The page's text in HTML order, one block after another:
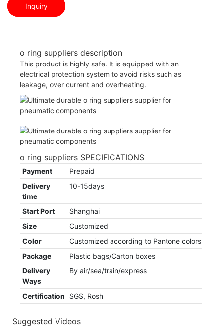
Inquiry
o ring suppliers description
This product is highly safe. It is equipped with an
electrical protection system to avoid risks such as
leakage, over current and overheating.
o ring suppliers SPECIFICATIONS
Payment
Prepaid
Delivery
time
10-15days
Start Port
Shanghai
Size
Customized
Color
Customized according to Pantone colors
Package
Plastic bags/Carton boxes
Delivery
Ways
By air/sea/train/express
Certification SGS, Rosh
Suggested Videos